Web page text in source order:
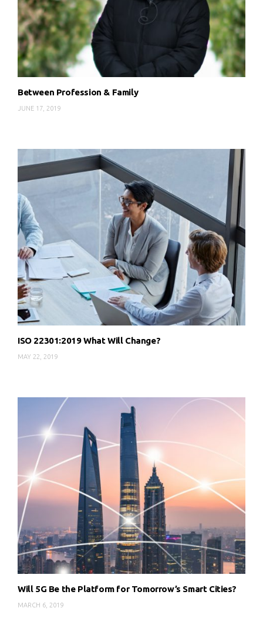
Between Profession & Family
JUNE 17, 2019
ISO 22301:2019 What Will Change?
MAY 22, 2019
Will 5G Be the Platform for Tomorrow’s Smart Cities?
MARCH 6, 2019